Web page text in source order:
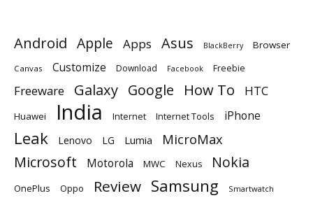
Android Apple Apps Asus BlackBerry Browser
Canvas Customize Download Facebook Freebie
Freeware Galaxy Google How To HTC
Huawei India Internet Internet Tools iPhone
Leak Lenovo LG Lumia MicroMax
Microsoft Motorola MWC Nexus Nokia
OnePlus Oppo Review Samsung Smartwatch